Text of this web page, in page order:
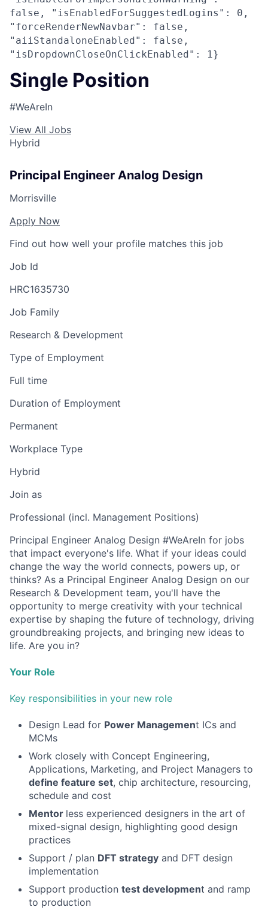
false, "isEnabledForSuggestedLogins": 0,
"forceRenderNewNavbar": false,
"aiiStandaloneEnabled": false,
"isDropdownCloseOnClickEnabled": 1}
Single Position
#WeAreIn
View All Jobs
Hybrid
Principal Engineer Analog Design
Morrisville
Apply Now
Find out how well your profile matches this job
Job Id
HRC1635730
Job Family
Research & Development
Type of Employment
Full time
Duration of Employment
Permanent
Workplace Type
Hybrid
Join as
Professional (incl. Management Positions)
Principal Engineer Analog Design #WeAreIn for jobs
that impact everyone's life. What if your ideas could
change the way the world connects, powers up, or
thinks? As a Principal Engineer Analog Design on our
Research & Development team, you'll have the
opportunity to merge creativity with your technical
expertise by shaping the future of technology, driving
groundbreaking projects, and bringing new ideas to
life. Are you in?
Your Role
Key responsibilities in your new role
Design Lead for Power Management ICs and
MCMs
Work closely with Concept Engineering,
Applications, Marketing, and Project Managers to
define feature set, chip architecture, resourcing,
schedule and cost
Mentor less experienced designers in the art of
mixed-signal design, highlighting good design
practices
Support / plan DFT strategy and DFT design
implementation
Support production test development and ramp
to production